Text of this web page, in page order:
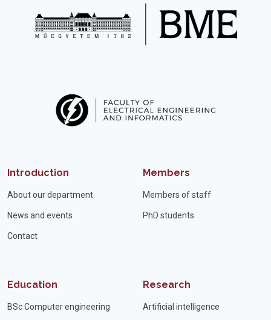
Introduction
About our department
News and events
Contact
Members
Members of staff
PhD students
Education
BSc Computer engineering
Research
Artificial intelligence